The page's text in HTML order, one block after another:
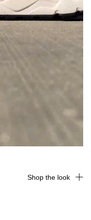
Shop the look